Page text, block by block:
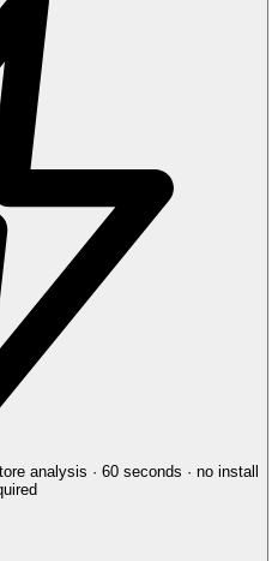
analysis · 60 seconds · no install